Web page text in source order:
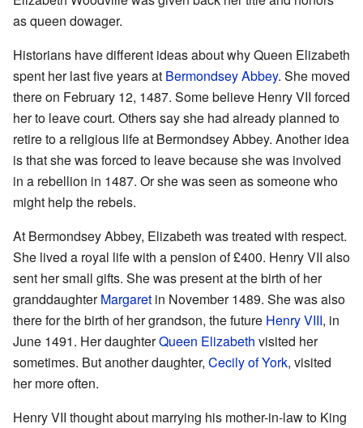
as queen dowager.
Historians have different ideas about why Queen Elizabeth
spent her last five years at Bermondsey Abbey. She moved
there on February 12, 1487. Some believe Henry VII forced
her to leave court. Others say she had already planned to
retire to a religious life at Bermondsey Abbey. Another idea
is that she was forced to leave because she was involved
in a rebellion in 1487. Or she was seen as someone who
might help the rebels.
At Bermondsey Abbey, Elizabeth was treated with respect.
She lived a royal life with a pension of £400. Henry VII also
sent her small gifts. She was present at the birth of her
granddaughterMargaret in November 1489. She was also
there for the birth of her grandson, the future Henry VIII, in
June 1491. Her daughterQueen Elizabeth visited her
sometimes. But another daughter, Cecily of York, visited
her more often.
Henry VII thought about marrying his mother-in-law to King